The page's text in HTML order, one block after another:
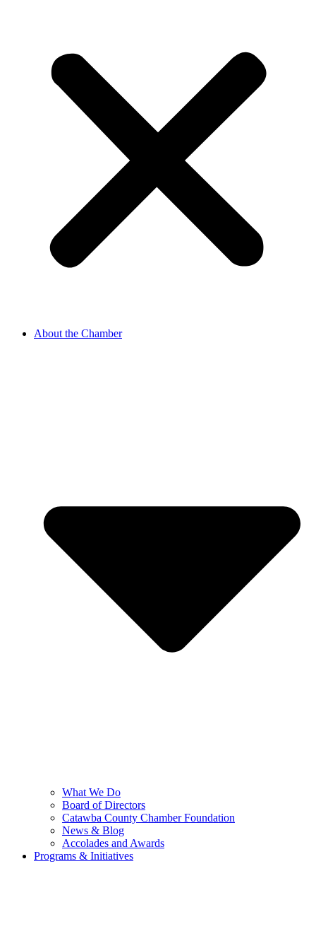
About the Chamber
What We Do
Board of Directors
Catawba County Chamber Foundation
News & Blog
Accolades and Awards
Programs & Initiatives